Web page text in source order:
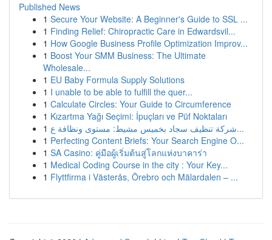
Published News
1 Secure Your Website: A Beginner's Guide to SSL ...
1 Finding Relief: Chiropractic Care in Edwardsvil...
1 How Google Business Profile Optimization Improv...
1 Boost Your SMM Business: The Ultimate
Wholesale...
1 EU Baby Formula Supply Solutions
1 I unable to be able to fulfill the quer...
1 Calculate Circles: Your Guide to Circumference
1 Kızartma Yağı Seçimi: İpuçları ve Püf Noktaları
1
شركة تنظيف سجاد بخميس مشيط: مستوى ونظافة ع...
1 Perfecting Content Briefs: Your Search Engine O...
1 SA Casino: คู่มือผู้เริ่มต้นสู่โลกแห่งบาคาร่า
1 Medical Coding Course in the city : Your Key...
1 Flyttfirma i Västerås, Örebro och Mälardalen – ...